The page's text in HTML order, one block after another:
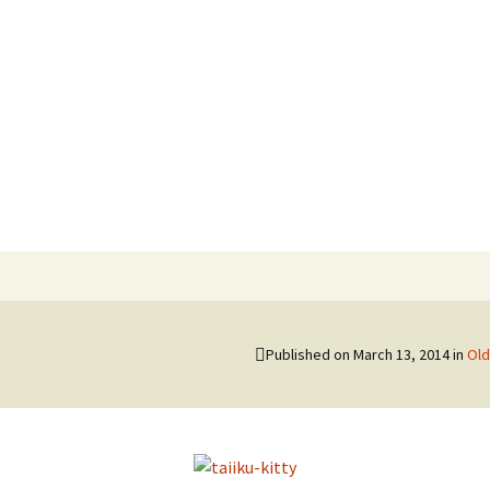
Published on March 13, 2014in